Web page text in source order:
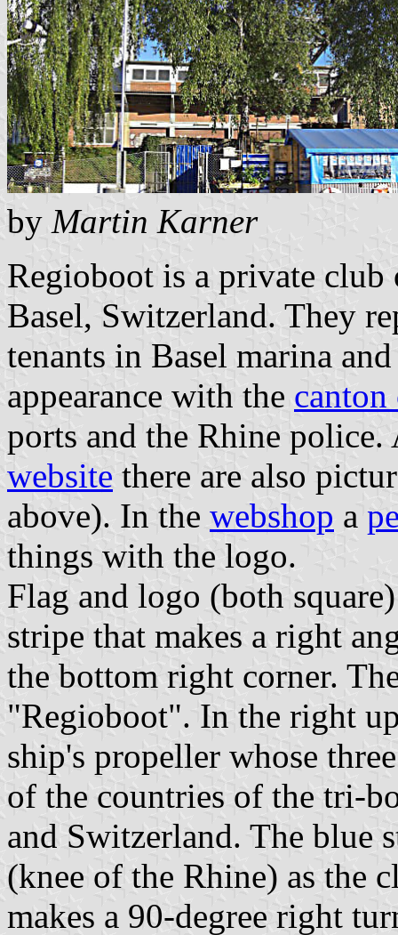
by Martin Karner
Regioboot is a private
Basel, Switzerland. They
tenants in Basel marina
appearance with the
ports and the Rhine
website there are also
above). In the webshop a
things with the logo.
Flag and logo (both
stripe that makes a right
the bottom right corner.
"Regioboot". In the right
ship's propeller whose
of the countries of the tri-
and Switzerland. The blue
(knee of the Rhine) as the
makes a 90-degree right